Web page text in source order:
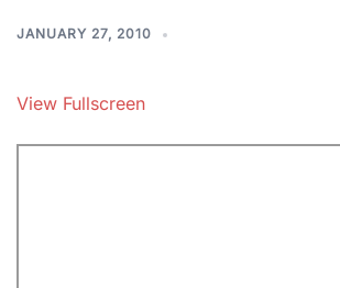
JANUARY 27, 2010
View Fullscreen